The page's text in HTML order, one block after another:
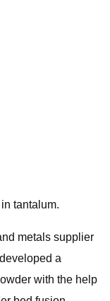
tantalum.
metals supplier
a
with the help